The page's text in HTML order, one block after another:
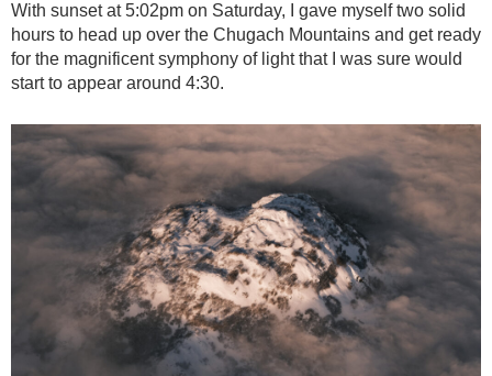
With sunset at 5:02pm on Saturday, I gave myself two solid
hours to head up over the Chugach Mountains and get ready
for the magnificent symphony of light that I was sure would
start to appear around 4:30.